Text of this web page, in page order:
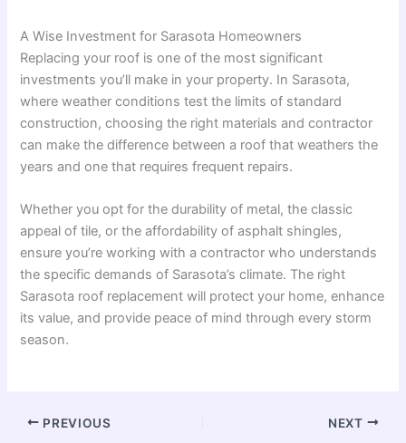
A Wise Investment for Sarasota Homeowners
Replacing your roof is one of the most significant
investments you’ll make in your property. In Sarasota,
where weather conditions test the limits of standard
construction, choosing the right materials and contractor
can make the difference between a roof that weathers the
years and one that requires frequent repairs.
Whether you opt for the durability of metal, the classic
appeal of tile, or the affordability of asphalt shingles,
ensure you’re working with a contractor who understands
the specific demands of Sarasota’s climate. The right
Sarasota roof replacement will protect your home, enhance
its value, and provide peace of mind through every storm
season.
PREVIOUS NEXT